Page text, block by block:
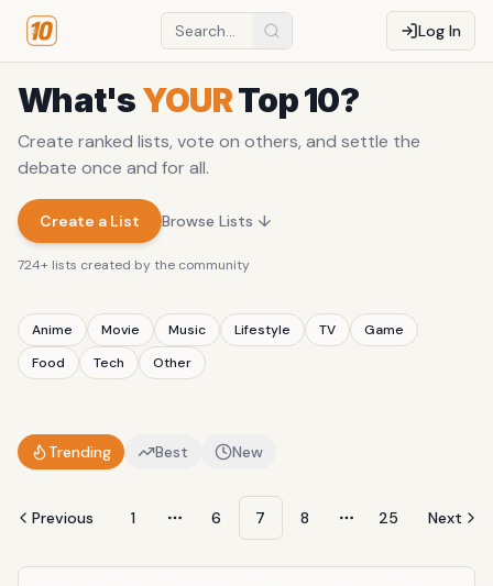
Log In
What'sYOURTop 10?
Create ranked lists, vote on others, and settle the
debate once and for all.
Create a List Browse Lists ↓
724+ lists created by the community
Anime Movie Music Lifestyle TV
Game
Food
Tech Other
Trending Best New
Previous 1 More pages
6 7 8 More pages
25 Next